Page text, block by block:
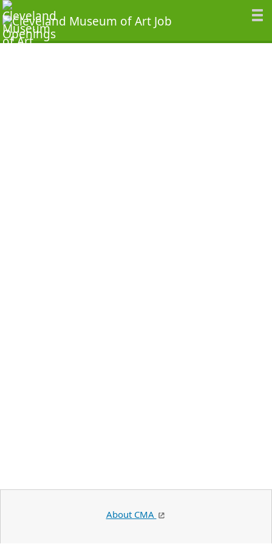
About CMA